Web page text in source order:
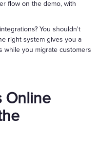
flow on the demo, with
You shouldn't
right system gives you a
while you migrate customers
Online